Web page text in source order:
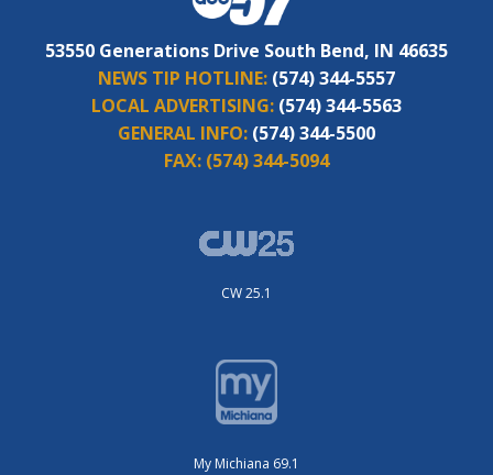
53550 Generations Drive South Bend, IN 46635
NEWS TIP HOTLINE: (574) 344-5557
LOCAL ADVERTISING: (574) 344-5563
GENERAL INFO: (574) 344-5500
FAX: (574) 344-5094
CW 25.1
My Michiana 69.1